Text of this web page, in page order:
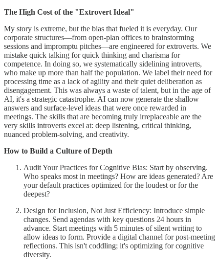
The High Cost of the "Extrovert Ideal"
My story is extreme, but the bias that fueled it is everyday. Our
corporate structures—from open-plan offices to brainstorming
sessions and impromptu pitches—are engineered for extroverts. We
mistake quick talking for quick thinking and charisma for
competence. In doing so, we systematically sidelining introverts,
who make up more than half the population. We label their need for
processing time as a lack of agility and their quiet deliberation as
disengagement. This was always a waste of talent, but in the age of
AI, it's a strategic catastrophe. AI can now generate the shallow
answers and surface-level ideas that were once rewarded in
meetings. The skills that are becoming truly irreplaceable are the
very skills introverts excel at: deep listening, critical thinking,
nuanced problem-solving, and creativity.
How to Build a Culture of Depth
Audit Your Practices for Cognitive Bias: Start by observing.
Who speaks most in meetings? How are ideas generated? Are
your default practices optimized for the loudest or for the
deepest?
Design for Inclusion, Not Just Efficiency: Introduce simple
changes. Send agendas with key questions 24 hours in
advance. Start meetings with 5 minutes of silent writing to
allow ideas to form. Provide a digital channel for post-meeting
reflections. This isn't coddling; it's optimizing for cognitive
diversity.